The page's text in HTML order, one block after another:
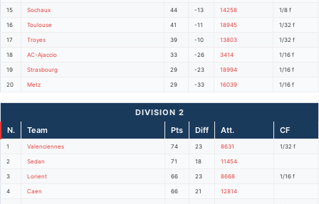
15 Sochaux 44 -13 14258 1/8 f
16 Toulouse 41 -11 18945 1/32 f
17 Troyes 39 -10 13803 1/32 f
18 AC-Ajaccio 33 -26 3414 1/16 f
19 Strasbourg 29 -23 18994 1/16 f
20 Metz 29 -33 16039 1/16 f
DIVISION 2
N.
Team Pts Diff Att. CF
1 Valenciennes 74 23 8631 1/32 f
2 Sedan 71 18 11454
3 Lorient 66 23 8668 1/16 f
4 Caen 66 21 12814